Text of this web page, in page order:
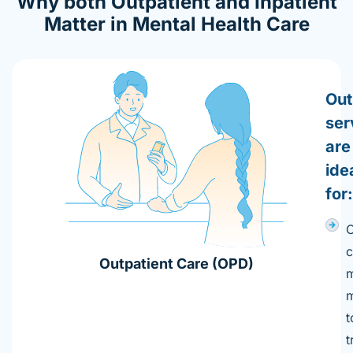
Matter in Mental Health Care​
Outpatient Care (OPD)
are
for: